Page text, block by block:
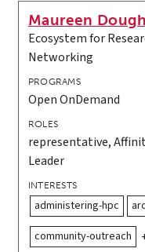
Maureen
Ecosystem for
Networking
PROGRAMS
Open OnDemand
ROLES
representative,
Leader
INTERESTS
administering-hpc
community-outreach